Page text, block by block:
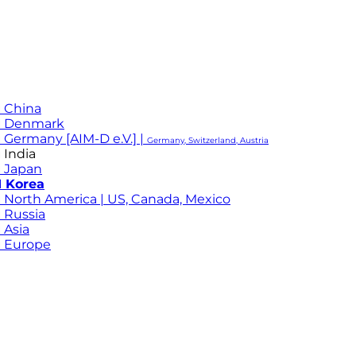
China
Denmark
Germany [AIM-D e.V.] | Germany, Switzerland, Austria
India
Japan
Korea
North America | US, Canada, Mexico
Russia
Asia
Europe